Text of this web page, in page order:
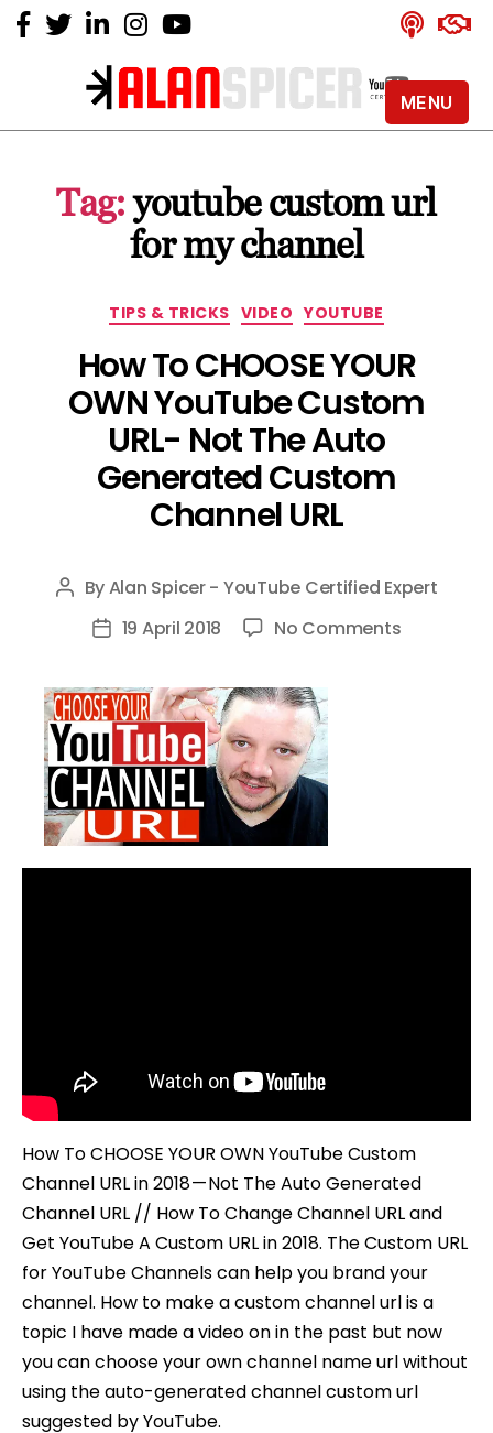
Alan
YouTube
Certified
Expert
Tag: youtube custom url
for my channel
Categories
TIPS & TRICKS VIDEO YOUTUBE
How To CHOOSE YOUR
OWN YouTube Custom
URL- Not The Auto
Generated Custom
Channel URL
Post
author
ByAlan Spicer - YouTube Certified Expert
Post19 April 2018 No Commentson
URL-
How To CHOOSE YOUR OWN YouTube Custom
Channel URL in 2018 — Not The Auto Generated
Channel URL // How To Change Channel URL and
Get YouTube A Custom URL in 2018. The Custom URL
for YouTube Channels can help you brand your
channel. How to make a custom channel url is a
topic I have made a video on in the past but now
you can choose your own channel name url without
using the auto-generated channel custom url
suggested by YouTube.
MENU